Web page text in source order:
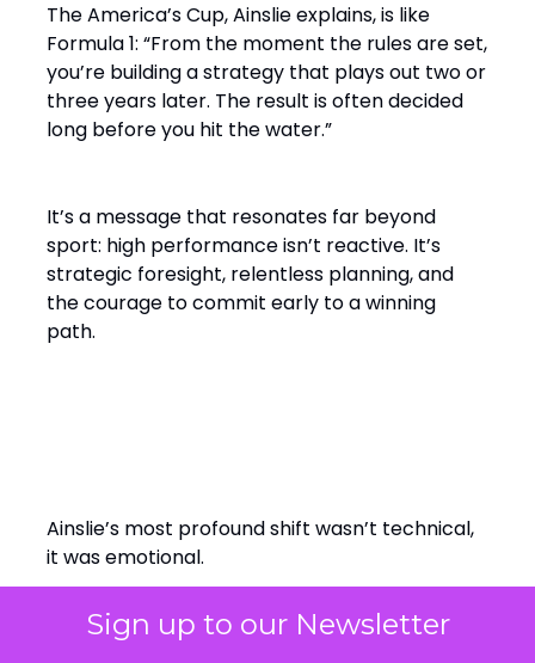
Sign up to our Newsletter
The America’s Cup, Ainslie explains, is like
Formula 1: “From the moment the rules are set,
you’re building a strategy that plays out two or
three years later. The result is often decided
long before you hit the water.”
It’s a message that resonates far beyond
sport: high performance isn’t reactive. It’s
strategic foresight, relentless planning, and
the courage to commit early to a winning
path.
Ainslie’s most profound shift wasn’t technical,
it was emotional.
Early in his sailing career, success was solitary.